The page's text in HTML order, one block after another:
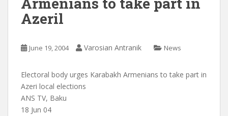
Azeril
June 19, 2004 Varosian Antranik News
Electoral body urges Karabakh Armenians to take part in
Azeri local elections
ANS TV, Baku
18 Jun 04